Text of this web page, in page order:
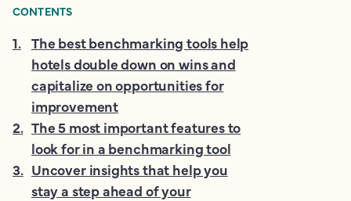
CONTENTS
1. The best benchmarking tools help
hotels double down on wins and
capitalize on opportunities for
improvement
2. The 5 most important features to
look for in a benchmarking tool
3. Uncover insights that help you
stay a step ahead of your